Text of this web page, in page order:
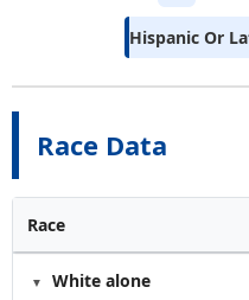
Race Data
Race
White alone
Hispanic Or